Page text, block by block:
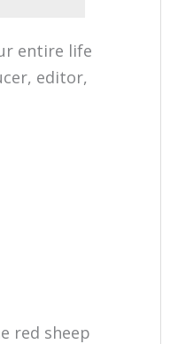
entire life
editor,
red sheep